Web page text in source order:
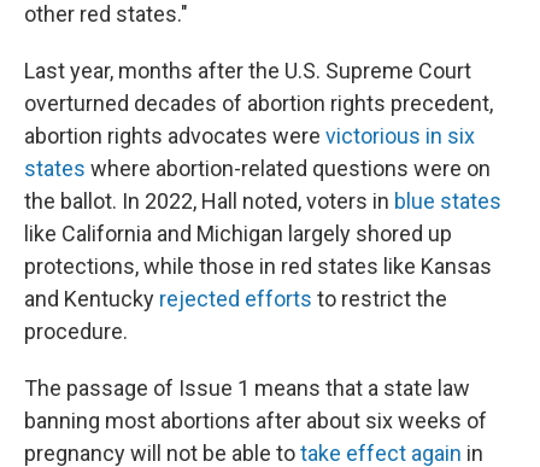
other red states."
Last year, months after the U.S. Supreme Court
overturned decades of abortion rights precedent,
abortion rights advocates were victorious in six
states where abortion-related questions were on
the ballot. In 2022, Hall noted, voters in blue states
like California and Michigan largely shored up
protections, while those in red states like Kansas
and Kentucky rejected efforts to restrict the
procedure.
The passage of Issue 1 means that a state law
banning most abortions after about six weeks of
pregnancy will not be able totake effect again in